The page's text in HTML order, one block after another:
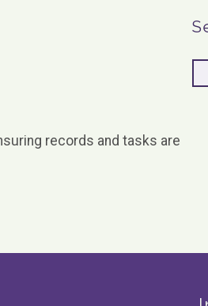
records and tasks are